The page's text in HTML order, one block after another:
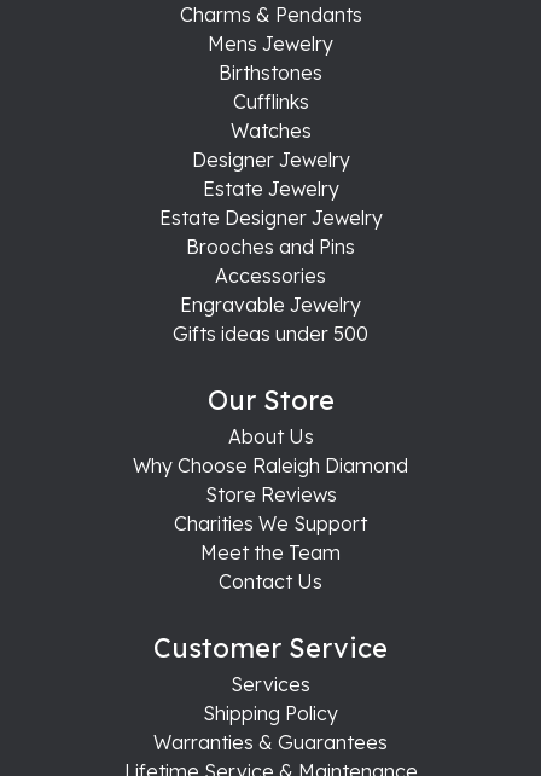
Charms & Pendants
Mens Jewelry
Birthstones
Cufflinks
Watches
Designer Jewelry
Estate Jewelry
Estate Designer Jewelry
Brooches and Pins
Accessories
Engravable Jewelry
Gifts ideas under 500
Our Store
About Us
Why Choose Raleigh Diamond
Store Reviews
Charities We Support
Meet the Team
Contact Us
Customer Service
Services
Shipping Policy
Warranties & Guarantees
Lifetime Service & Maintenance